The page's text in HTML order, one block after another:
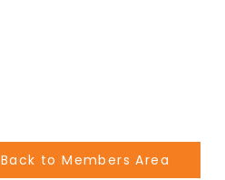
Back to Members Area